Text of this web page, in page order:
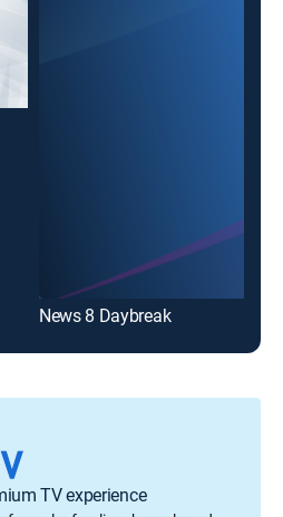
News 8 Daybreak
TV experience